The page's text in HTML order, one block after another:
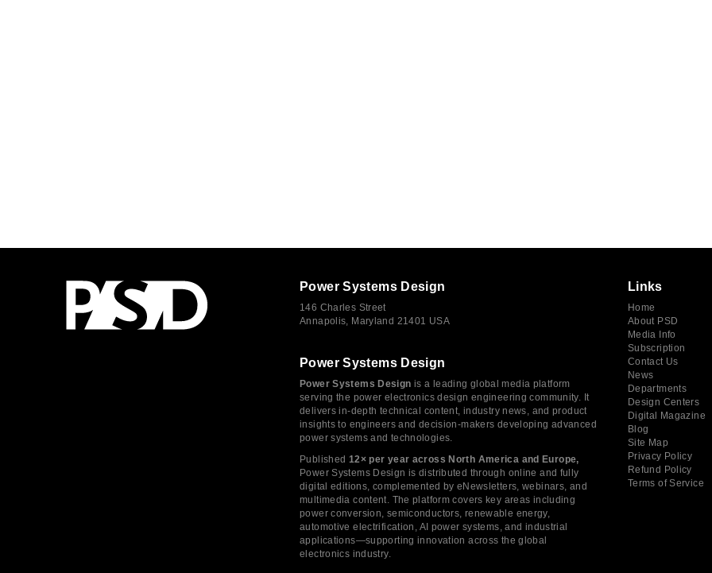
Power Systems Design
146 Charles Street
Annapolis, Maryland 21401 USA
Power Systems Design
Power Systems Design is a leading global media platform
serving the power electronics design engineering community. It
delivers in-depth technical content, industry news, and product
insights to engineers and decision-makers developing advanced
power systems and technologies.
Published 12× per year across North America and Europe,
Power Systems Design is distributed through online and fully
digital editions, complemented by eNewsletters, webinars, and
multimedia content. The platform covers key areas including
power conversion, semiconductors, renewable energy,
automotive electrification, AI power systems, and industrial
applications—supporting innovation across the global
electronics industry.
Links
Home
About PSD
Media Info
Subscription
Contact Us
News
Departments
Design Centers
Digital Magazine
Blog
Site Map
Privacy Policy
Refund Policy
Terms of Service